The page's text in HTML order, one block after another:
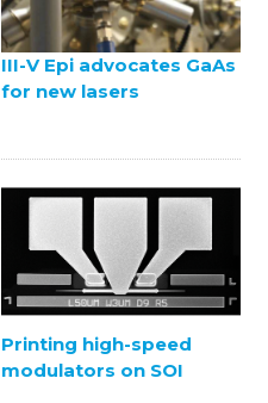
III-V Epi advocates GaAs
for new lasers
Printing high-speed
modulators on SOI